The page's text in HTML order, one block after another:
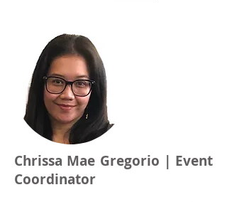
Chrissa Mae Gregorio | Event
Coordinator